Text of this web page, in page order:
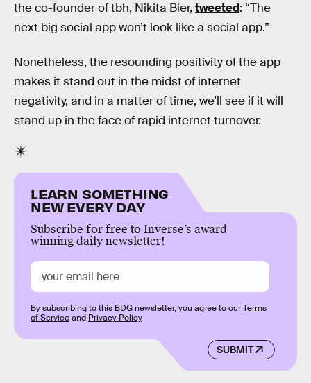
the co-founder of tbh, Nikita Bier, tweeted: “The
next big social app won’t look like a social app.”
Nonetheless, the resounding positivity of the app
makes it stand out in the midst of internet
negativity, and in a matter of time, we’ll see if it will
stand up in the face of rapid internet turnover.
LEARN SOMETHING
NEW EVERY DAY
Subscribe for free to Inverse’s award-
winning daily newsletter!
SUBMIT
By subscribing to this BDG newsletter, you agree to ourTerms
of Serviceand Privacy Policy